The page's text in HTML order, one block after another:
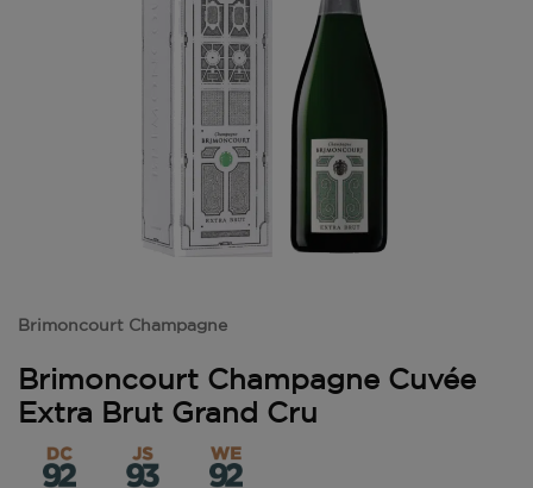
Brimoncourt Champagne
Brimoncourt Champagne Cuvée
Extra Brut Grand Cru